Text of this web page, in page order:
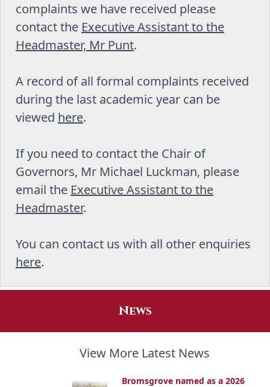
complaints we have received please
contact the Executive Assistant to the
Headmaster, Mr Punt.
A record of all formal complaints received
during the last academic year can be
viewed here.
If you need to contact the Chair of
Governors, Mr Michael Luckman, please
email the Executive Assistant to the
Headmaster.
You can contact us with all other enquiries
here.
News
View More Latest News
Bromsgrove named as a 2026